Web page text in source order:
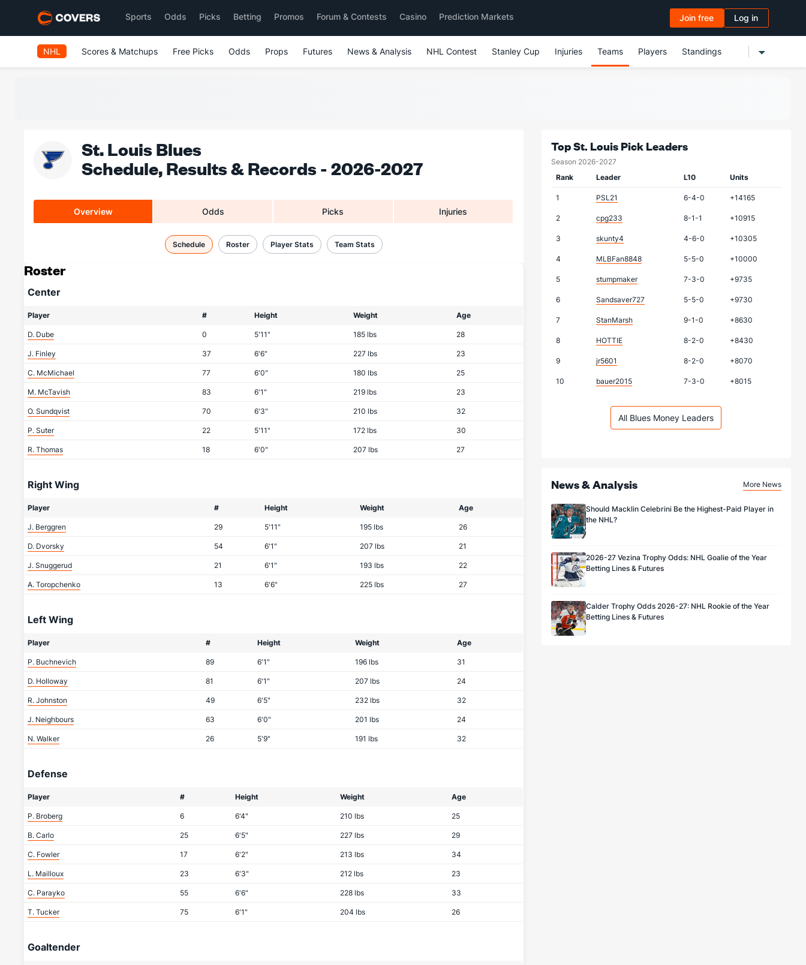
Sports Odds Picks Betting Promos Forum & Contests Casino Prediction Markets Join free Log in
NHL Scores & Matchups Free Picks Odds Props Futures News & Analysis NHL Contest Stanley Cup Injuries Teams Players Standings
St. Louis Blues
Schedule, Results & Records - 2026-2027
Overview Odds Picks Injuries
Schedule Roster Player Stats Team Stats
Roster
Center
Player # Height Weight Age
D. Dube 0 5'11" 185 lbs 28
J. Finley 37 6'6" 227 lbs 23
C. McMichael 77 6'0" 180 lbs 25
M. McTavish 83 6'1" 219 lbs 23
O. Sundqvist 70 6'3" 210 lbs 32
P. Suter 22 5'11" 172 lbs 30
R. Thomas 18 6'0" 207 lbs 27
Right Wing
Player # Height Weight Age
J. Berggren 29 5'11" 195 lbs 26
D. Dvorsky 54 6'1" 207 lbs 21
J. Snuggerud 21 6'1" 193 lbs 22
A. Toropchenko 13 6'6" 225 lbs 27
Left Wing
Player # Height Weight Age
P. Buchnevich 89 6'1" 196 lbs 31
D. Holloway 81 6'1" 207 lbs 24
R. Johnston 49 6'5" 232 lbs 32
J. Neighbours 63 6'0" 201 lbs 24
N. Walker 26 5'9" 191 lbs 32
Defense
Player # Height Weight Age
P. Broberg 6 6'4" 210 lbs 25
B. Carlo 25 6'5" 227 lbs 29
C. Fowler 17 6'2" 213 lbs 34
L. Mailloux 23 6'3" 212 lbs 23
C. Parayko 55 6'6" 228 lbs 33
T. Tucker 75 6'1" 204 lbs 26
Goaltender
Top St. Louis Pick Leaders
Season 2026-2027
Rank
Leader L10 Units
1 PSL21 6-4-0 +14165
2 cpg233 8-1-1 +10915
3 skunty4 4-6-0 +10305
4 MLBFan8848 5-5-0 +10000
5 stumpmaker 7-3-0 +9735
6 Sandsaver727 5-5-0 +9730
7 StanMarsh 9-1-0 +8630
8 HOTTIE 8-2-0 +8430
9 jr5601 8-2-0 +8070
10 bauer2015 7-3-0 +8015
All Blues Money Leaders
News & Analysis More News
Should Macklin Celebrini Be the Highest-Paid Player in
the NHL?
2026-27 Vezina Trophy Odds: NHL Goalie of the Year
Betting Lines & Futures
Calder Trophy Odds 2026-27: NHL Rookie of the Year
Betting Lines & Futures